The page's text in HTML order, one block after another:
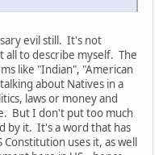
evil still. It's not
all to describe myself. The
like "Indian", "American
about Natives in a
laws or money and
But I don't put too much
by it. It's a word that has
uses it, as well